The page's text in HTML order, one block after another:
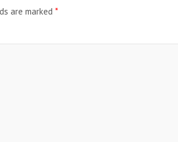
are marked *